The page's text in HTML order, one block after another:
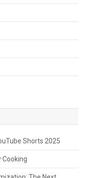
Shorts 2025
Cooking